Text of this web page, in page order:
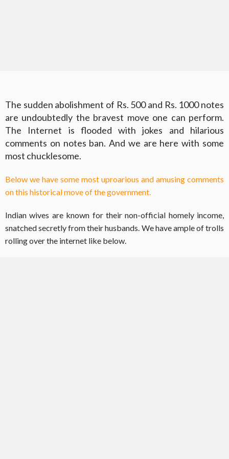
The sudden abolishment of Rs. 500 and Rs. 1000 notes
are undoubtedly the bravest move one can perform.
The Internet is flooded with jokes and hilarious
comments on notes ban. And we are here with some
most chucklesome.
Below we have some most uproarious and amusing comments
on this historical move of the government.
Indian wives are known for their non-official homely income,
snatched secretly from their husbands. We have ample of trolls
rolling over the internet like below.